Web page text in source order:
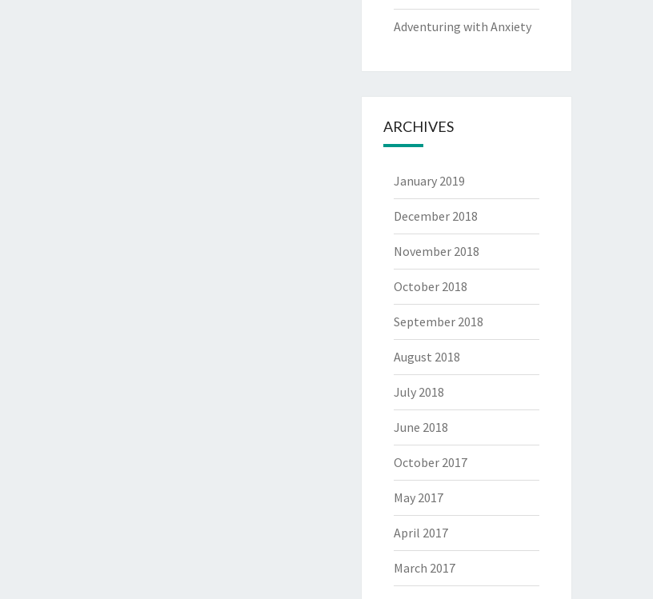
Adventuring with Anxiety
ARCHIVES
January 2019
December 2018
November 2018
October 2018
September 2018
August 2018
July 2018
June 2018
October 2017
May 2017
April 2017
March 2017